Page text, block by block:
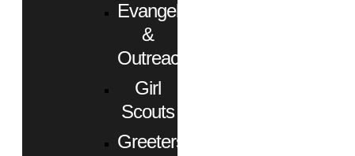
Evangelism
&
Outreach
Girl
Scouts
Greeters